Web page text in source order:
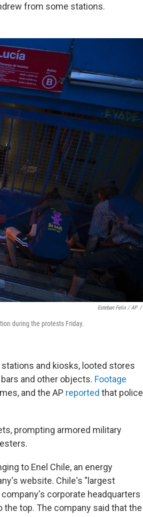
from some stations.
Esteban Felix / AP /
during the protests Friday.
and kiosks, looted stores
and other objects. Footage
and the AP reported that police
prompting armored military
to Enel Chile, an energy
website. Chile's "largest
corporate headquarters
top. The company said that the